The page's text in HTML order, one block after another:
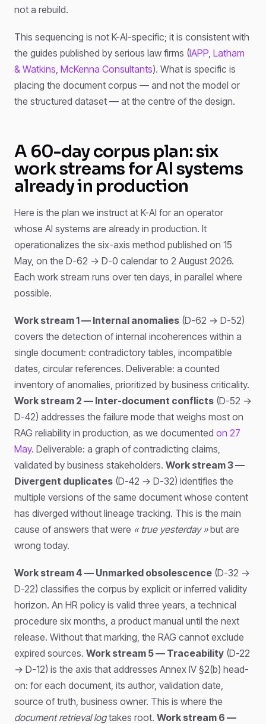
not a rebuild.
This sequencing is not K-AI-specific; it is consistent with
the guides published by serious law firms (IAPP Latham
& Watkins McKenna Consultants). What is specific is
placing the document corpus — and not the model or
the structured dataset — at the centre of the design.
A 60-day corpus plan: six
work streams for AI systems
already in production
Here is the plan we instruct at K-AI for an operator
whose AI systems are already in production. It
operationalizes the six-axis method published on 15
May, on the D-62 → D-0 calendar to 2 August 2026.
Each work stream runs over ten days, in parallel where
possible.
Work stream 1 — Internal anomalies (D-62 → D-52)
covers the detection of internal incoherences within a
single document: contradictory tables, incompatible
dates, circular references. Deliverable: a counted
inventory of anomalies, prioritized by business criticality.
Work stream 2 — Inter-document conflicts (D-52 →
D-42) addresses the failure mode that weighs most on
RAG reliability in production, as we documented on 27
May. Deliverable: a graph of contradicting claims,
validated by business stakeholders. Work stream 3 —
Divergent duplicates (D-42 → D-32) identifies the
multiple versions of the same document whose content
has diverged without lineage tracking. This is the main
cause of answers that were « true yesterday »but are
wrong today.
Work stream 4 — Unmarked obsolescence (D-32 →
D-22) classifies the corpus by explicit or inferred validity
horizon. An HR policy is valid three years, a technical
procedure six months, a product manual until the next
release. Without that marking, the RAG cannot exclude
expired sources. Work stream 5 — Traceability (D-22
→ D-12) is the axis that addresses Annex IV §2(b) head-
on: for each document, its author, validation date,
source of truth, business owner. This is where the
document retrieval logtakes root. Work stream 6 —